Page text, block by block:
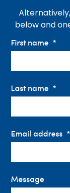
below and
First name
Last name
Email address
Message